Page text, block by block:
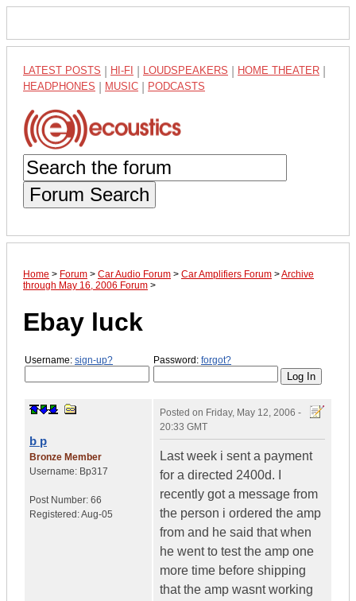
LATEST POSTS HI-FI LOUDSPEAKERS HOME THEATER
HEADPHONES MUSIC PODCASTS
Forum Search
Home > Forum > Car Audio Forum > Car Amplifiers Forum >Archive
through May 16, 2006 Forum >
Ebay luck
Username: sign-up? Password: forgot?
b p
Bronze Member
Username: Bp317
Post Number: 66
Registered:Aug-05
Posted on Friday, May 12, 2006 -
20:33 GMT
Last week i sent a payment
for a directed 2400d. I
recently got a message from
the person i ordered the amp
from and he said that when
he went to test the amp one
more time before shipping
that the amp wasnt working